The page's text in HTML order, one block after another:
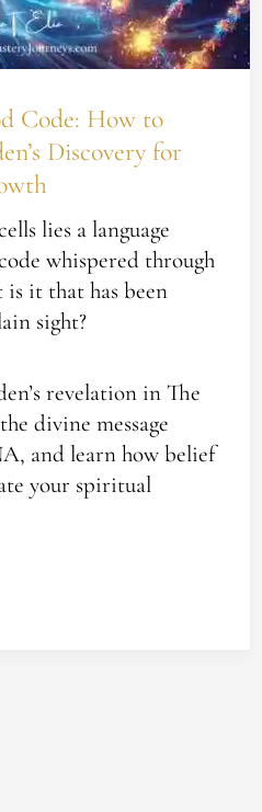
Code: How to
Discovery for
lies a language
whispered through
it that has been
sight?
revelation in The
divine message
and learn how belief
your spiritual